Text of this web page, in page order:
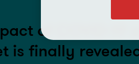
of COVID-19
is finally